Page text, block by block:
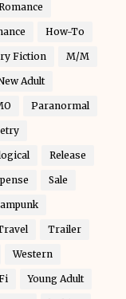
How-To
Fiction M/M
Adult
Paranormal
Release
Sale
Trailer
Western
Young Adult